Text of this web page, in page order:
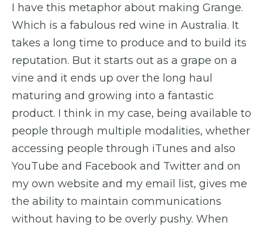
I have this metaphor about making Grange.
Which is a fabulous red wine in Australia. It
takes a long time to produce and to build its
reputation. But it starts out as a grape on a
vine and it ends up over the long haul
maturing and growing into a fantastic
product. I think in my case, being available to
people through multiple modalities, whether
accessing people through iTunes and also
YouTube and Facebook and Twitter and on
my own website and my email list, gives me
the ability to maintain communications
without having to be overly pushy. When